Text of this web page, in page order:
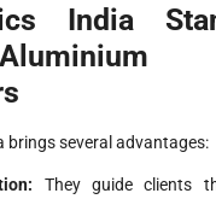
India
brings several advantages:
They guide clients